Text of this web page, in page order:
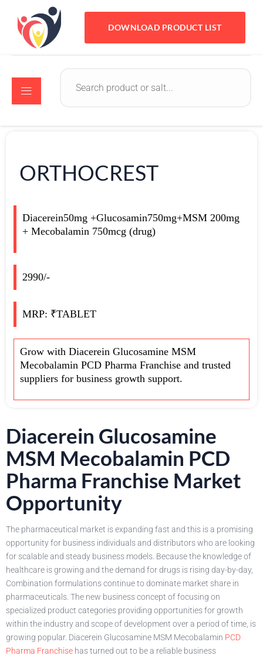
DOWNLOAD PRODUCT LIST
ORTHOCREST
Diacerein50mg +Glucosamin750mg+MSM 200mg
+ Mecobalamin 750mcg (drug)
2990/-
MRP: ₹TABLET
Grow with Diacerein Glucosamine MSM
Mecobalamin PCD Pharma Franchise and trusted
suppliers for business growth support.
Diacerein Glucosamine
MSM Mecobalamin PCD
Pharma Franchise Market
Opportunity
The pharmaceutical market is expanding fast and this is a promising
opportunity for business individuals and distributors who are looking
for scalable and steady business models. Because the knowledge of
healthcare is growing and the demand for drugs is rising day-by-day,
Combination formulations continue to dominate market share in
pharmaceuticals. The new business concept of focusing on
specialized product categories providing opportunities for growth
within the industry and scope of development over a period of time, is
growing popular. Diacerein Glucosamine MSM Mecobalamin PCD
Pharma Franchise has turned out to be a reliable business